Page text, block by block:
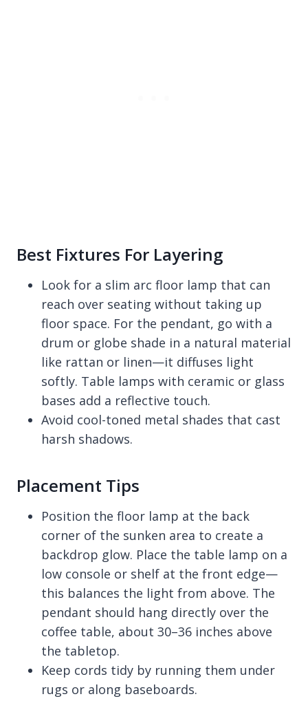
Best Fixtures For Layering
Look for a slim arc floor lamp that can
reach over seating without taking up
floor space. For the pendant, go with a
drum or globe shade in a natural material
like rattan or linen—it diffuses light
softly. Table lamps with ceramic or glass
bases add a reflective touch.
Avoid cool-toned metal shades that cast
harsh shadows.
Placement Tips
Position the floor lamp at the back
corner of the sunken area to create a
backdrop glow. Place the table lamp on a
low console or shelf at the front edge—
this balances the light from above. The
pendant should hang directly over the
coffee table, about 30–36 inches above
the tabletop.
Keep cords tidy by running them under
rugs or along baseboards.